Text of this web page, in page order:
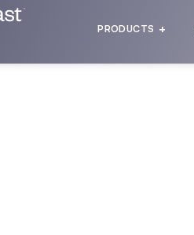
PRODUCTS